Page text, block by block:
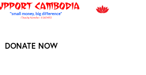
DONATE NOW